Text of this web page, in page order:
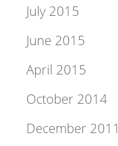
July 2015
June 2015
April 2015
October 2014
December 2011